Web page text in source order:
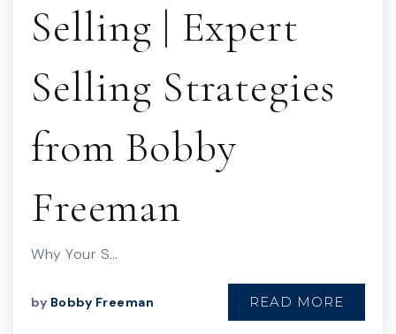
Selling | Expert
Selling Strategies
from Bobby
Freeman
Why Your S…
by Bobby Freeman READ MORE